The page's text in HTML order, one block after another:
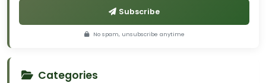
Subscribe
No spam, unsubscribe anytime
Categories